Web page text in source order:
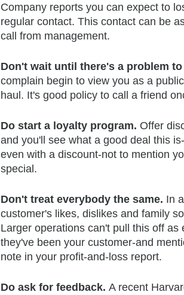
Company reports you can expect to
regular contact. This contact can be
call from management.
Don't wait until there's a problem
complain begin to view you as a
haul. It's good policy to call a friend
Do start a loyalty program. Offer
and you'll see what a good deal this
even with a discount-not to mention
special.
Don't treat everybody the same. In
customer's likes, dislikes and family
Larger operations can't pull this off
they've been your customer-and
note in your profit-and-loss report.
Do ask for feedback. A recent